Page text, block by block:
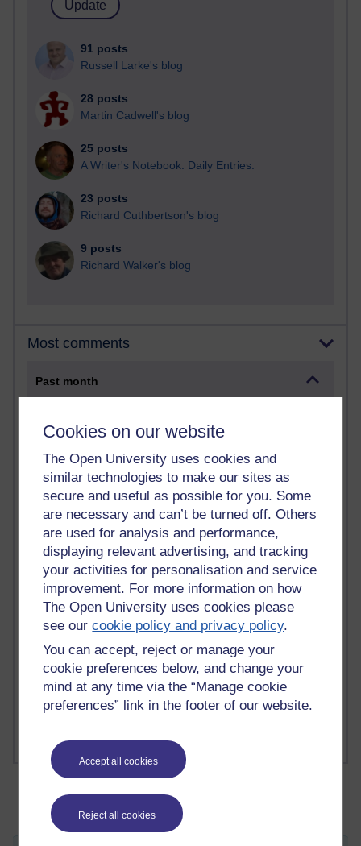
Cookies on our website
The Open University uses cookies and
similar technologies to make our sites as
secure and useful as possible for you. Some
are necessary and can’t be turned off. Others
are used for analysis and performance,
displaying relevant advertising, and tracking
your activities for personalisation and service
improvement. For more information on how
The Open University uses cookies please
see ourcookie policy and privacy policy.
You can accept, reject or manage your
cookie preferences below, and change your
mind at any time via the “Manage cookie
preferences” link in the footer of our website.
Accept all cookies
Reject all cookies
91 posts
Russell Larke's blog
28 posts
Martin Cadwell's blog
25 posts
A Writer's Notebook: Daily Entries.
23 posts
Richard Cuthbertson's blog
9 posts
Richard Walker's blog
Most comments
Past month
past month
2 comments
Richard Walker's blog
1 comments
A Writer's Notebook: Daily Entries.
1 comments
Richard Cuthbertson's blog
1 comments
Russell Larke's blog